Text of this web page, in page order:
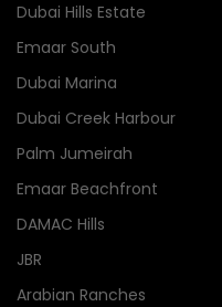
Dubai Hills Estate
Emaar South
Dubai Marina
Dubai Creek Harbour
Palm Jumeirah
Emaar Beachfront
DAMAC Hills
JBR
Arabian Ranches